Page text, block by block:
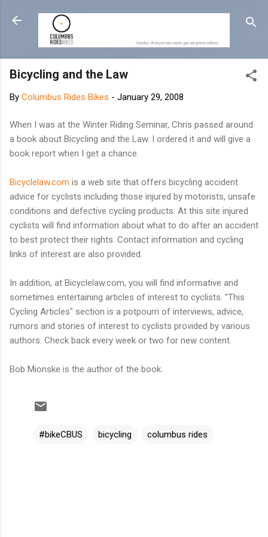
Skip to main content
Bicycling and the Law
By Columbus Rides Bikes - January 29, 2008
When I was at the Winter Riding Seminar, Chris passed around
a book about Bicycling and the Law. I ordered it and will give a
book report when I get a chance.
Bicyclelaw.com is a web site that offers bicycling accident
advice for cyclists including those injured by motorists, unsafe
conditions and defective cycling products. At this site injured
cyclists will find information about what to do after an accident
to best protect their rights. Contact information and cycling
links of interest are also provided.
In addition, at Bicyclelaw.com, you will find informative and
sometimes entertaining articles of interest to cyclists. "This
Cycling Articles" section is a potpourri of interviews, advice,
rumors and stories of interest to cyclists provided by various
authors. Check back every week or two for new content.
Bob Mionske is the author of the book.
#bikeCBUS bicycling columbus rides